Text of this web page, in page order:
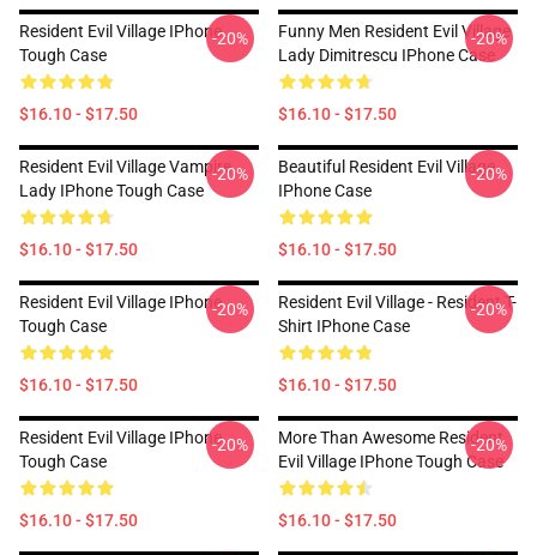
Resident Evil Village IPhone
Tough Case
$16.10 - $17.50
-20%
Funny Men Resident Evil Village
Lady Dimitrescu IPhone Case
$16.10 - $17.50
-20%
Resident Evil Village Vampire
Lady IPhone Tough Case
$16.10 - $17.50
-20%
Beautiful Resident Evil Village
IPhone Case
$16.10 - $17.50
-20%
Resident Evil Village IPhone
Tough Case
$16.10 - $17.50
-20%
Resident Evil Village - Resident T-
Shirt IPhone Case
$16.10 - $17.50
-20%
Resident Evil Village IPhone
Tough Case
$16.10 - $17.50
-20%
More Than Awesome Resident
Evil Village IPhone Tough Case
$16.10 - $17.50
-20%